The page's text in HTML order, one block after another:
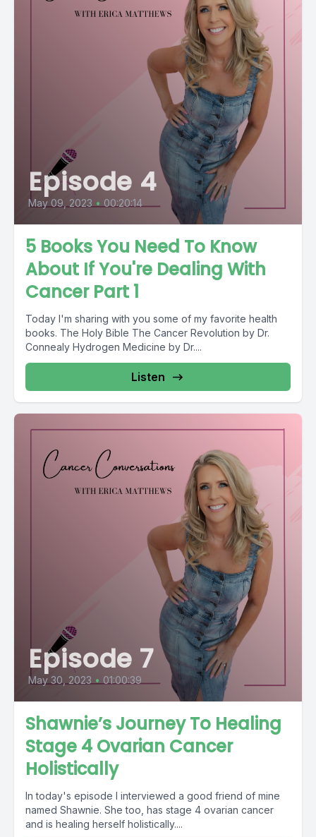
Episode 4
May 09, 2023 • 00:20:14
5 Books You Need To Know
About If You're Dealing With
Cancer Part 1
Today I'm sharing with you some of my favorite health
books. The Holy Bible The Cancer Revolution by Dr.
Connealy Hydrogen Medicine by Dr....
Listen
Episode 7
May 30, 2023 • 01:00:39
Shawnie’s Journey To Healing
Stage 4 Ovarian Cancer
Holistically
In today's episode I interviewed a good friend of mine
named Shawnie. She too, has stage 4 ovarian cancer
and is healing herself holistically....